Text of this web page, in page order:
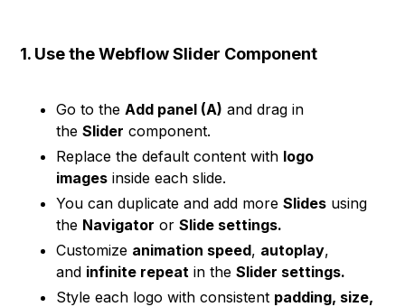
1. Use the Webflow Slider Component
Go to theAdd panel (A) and drag in
theSlider component.
Replace the default content with logo
images inside each slide.
You can duplicate and add moreSlides using
the Navigator orSlide settings.
Customize animation speed, autoplay,
and infinite repeat in theSlider settings.
Style each logo with consistent padding, size,